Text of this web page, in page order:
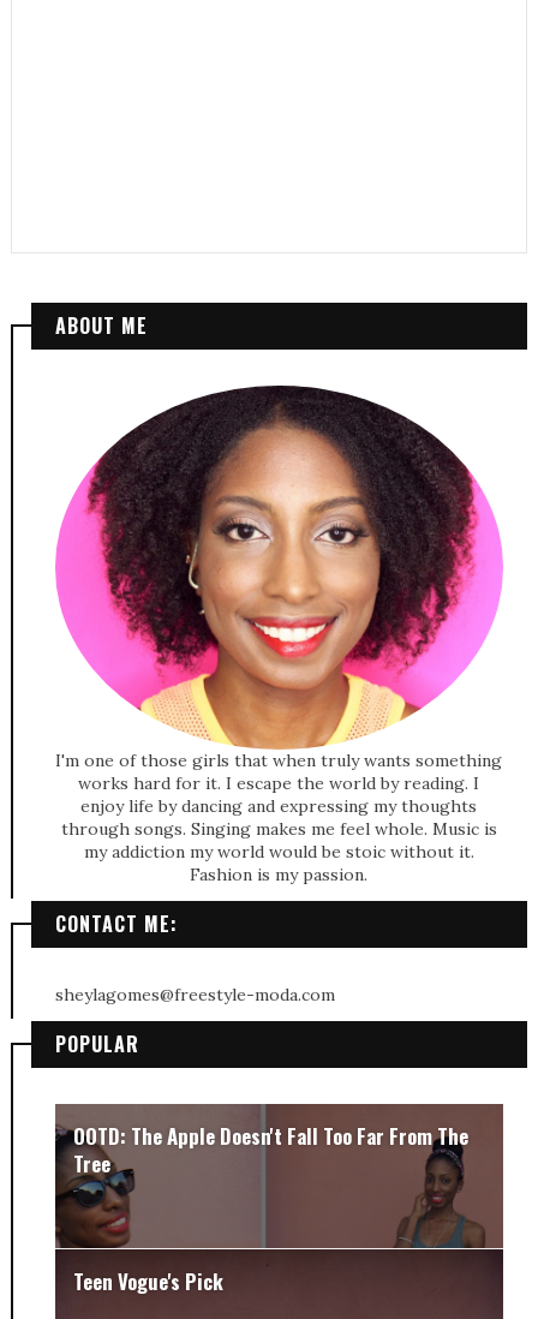
ABOUT ME
I'm one of those girls that when truly wants something
works hard for it. I escape the world by reading. I
enjoy life by dancing and expressing my thoughts
through songs. Singing makes me feel whole. Music is
my addiction my world would be stoic without it.
Fashion is my passion.
CONTACT ME:
sheylagomes@freestyle-moda.com
POPULAR
OOTD: The Apple Doesn't Fall Too Far From The
Tree
Teen Vogue's Pick